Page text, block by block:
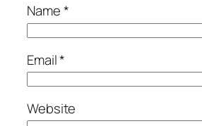
Name*
Email*
Website